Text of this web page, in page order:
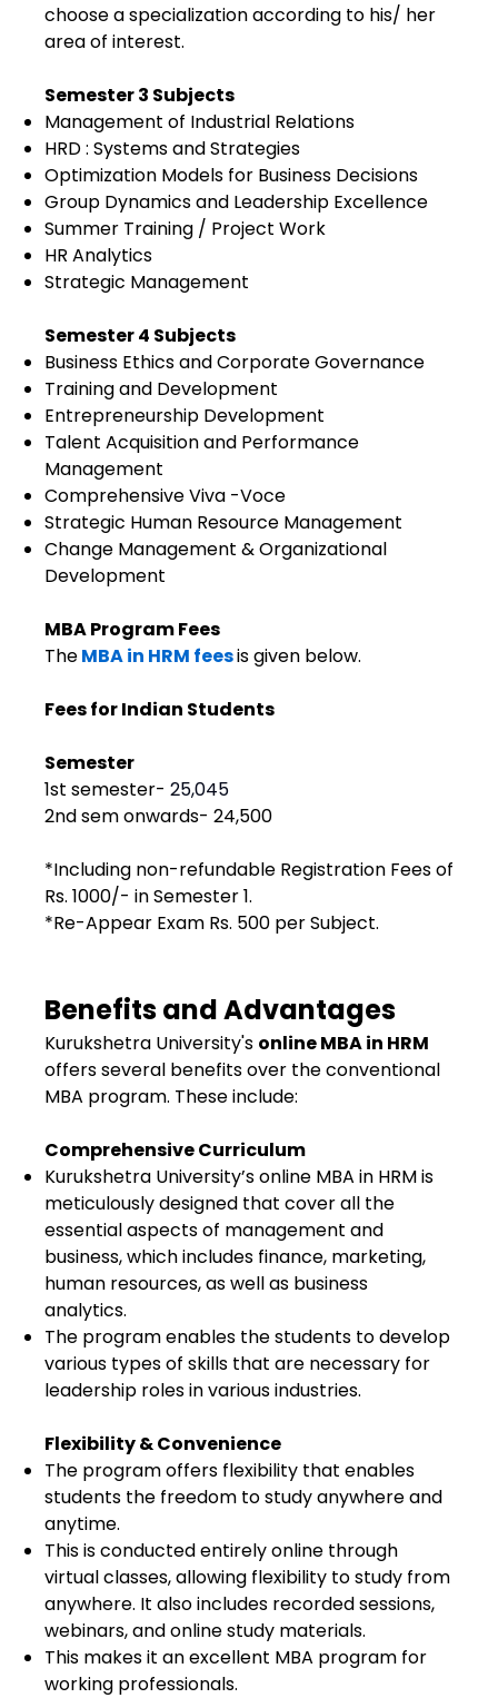
choose a specialization according to his/ her
area of interest.
Semester 3 Subjects
Management of Industrial Relations
HRD : Systems and Strategies
Optimization Models for Business Decisions
Group Dynamics and Leadership Excellence
Summer Training / Project Work
HR Analytics
Strategic Management
Semester 4 Subjects
Business Ethics and Corporate Governance
Training and Development
Entrepreneurship Development
Talent Acquisition and Performance
Management
Comprehensive Viva -Voce
Strategic Human Resource Management
Change Management & Organizational
Development
MBA Program Fees
TheMBA in HRM feesis given below.
Fees for Indian Students
Semester
1st semester- ₹ 25,045
2nd sem onwards- ₹24,500
*Including non-refundable Registration Fees of
Rs. 1000/- in Semester 1.
*Re-Appear Exam Rs. 500 per Subject.
Benefits and Advantages
Kurukshetra University's online MBA in HRM
offers several benefits over the conventional
MBA program. These include:
Comprehensive Curriculum
Kurukshetra University’s online MBA in HRM is
meticulously designed that cover all the
essential aspects of management and
business, which includes finance, marketing,
human resources, as well as business
analytics.
The program enables the students to develop
various types of skills that are necessary for
leadership roles in various industries.
Flexibility & Convenience
The program offers flexibility that enables
students the freedom to study anywhere and
anytime.
This is conducted entirely online through
virtual classes, allowing flexibility to study from
anywhere. It also includes recorded sessions,
webinars, and online study materials.
This makes it an excellent MBA program for
working professionals.